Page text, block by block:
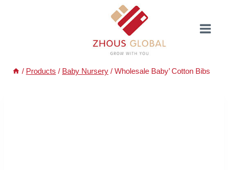
/ Products / Baby Nursery / Wholesale Baby’ Cotton Bibs